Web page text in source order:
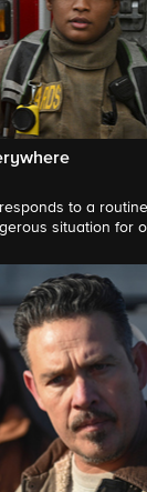
to a
situation for